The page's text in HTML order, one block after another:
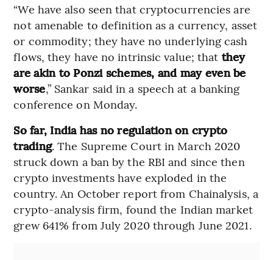
“We have also seen that cryptocurrencies are
not amenable to definition as a currency, asset
or commodity; they have no underlying cash
flows, they have no intrinsic value; that they
are akin to Ponzi schemes, and may even be
worse,” Sankar said in a speech at a banking
conference on Monday.
So far, India has no regulation on crypto
trading. The Supreme Court in March 2020
struck down a ban by the RBI and since then
crypto investments have exploded in the
country. An October report from Chainalysis, a
crypto-analysis firm, found the Indian market
grew 641% from July 2020 through June 2021.